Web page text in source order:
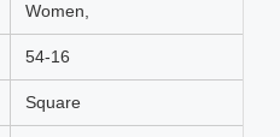
Women,
54-16
Square